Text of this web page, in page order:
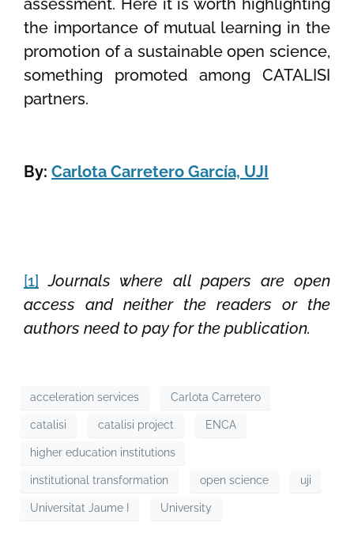
the importance of mutual learning in the
promotion of a sustainable open science,
something promoted among CATALISI
partners.
By: Carlota Carretero García, UJI
[1] Journals where all papers are open
access and neither the readers or the
authors need to pay for the publication.
acceleration services Carlota Carretero
catalisi catalisi project ENCA
higher education institutions
institutional transformation open science uji
Universitat Jaume I University